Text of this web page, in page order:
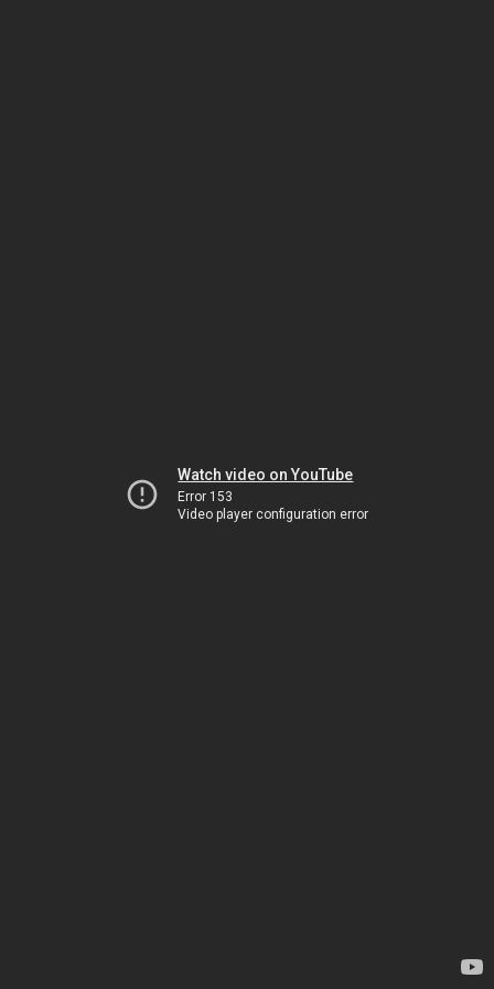
Watch video on YouTube
Error 153
Video player configuration error